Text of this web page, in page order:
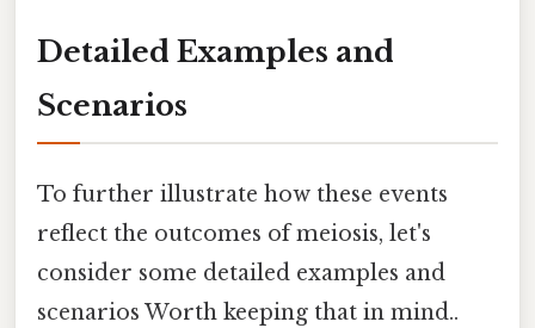
Detailed Examples and
Scenarios
To further illustrate how these events
reflect the outcomes of meiosis, let's
consider some detailed examples and
scenarios Worth keeping that in mind..